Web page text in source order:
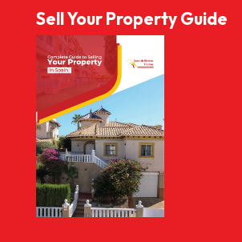
Sell Your Property Guide